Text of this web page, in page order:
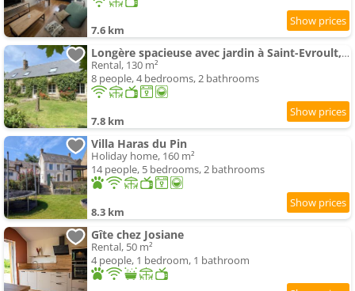
7.6 km
Longère spacieuse avec jardin à Saint-Evroult, animaux admis sur demande - FR-1-497-257
Rental, 130 m²
8 people, 4 bedrooms, 2 bathrooms
7.8 km
Villa Haras du Pin
Holiday home, 160 m²
14 people, 5 bedrooms, 2 bathrooms
8.3 km
Gîte chez Josiane
Rental, 50 m²
4 people, 1 bedroom, 1 bathroom